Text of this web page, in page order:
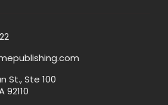
St., Ste 100
92110